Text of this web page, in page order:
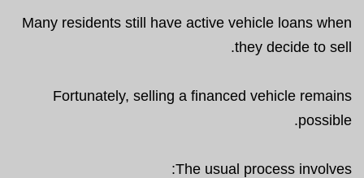
Many residents still have active vehicle loans when
they decide to sell.
Fortunately, selling a financed vehicle remains
possible.
The usual process involves: